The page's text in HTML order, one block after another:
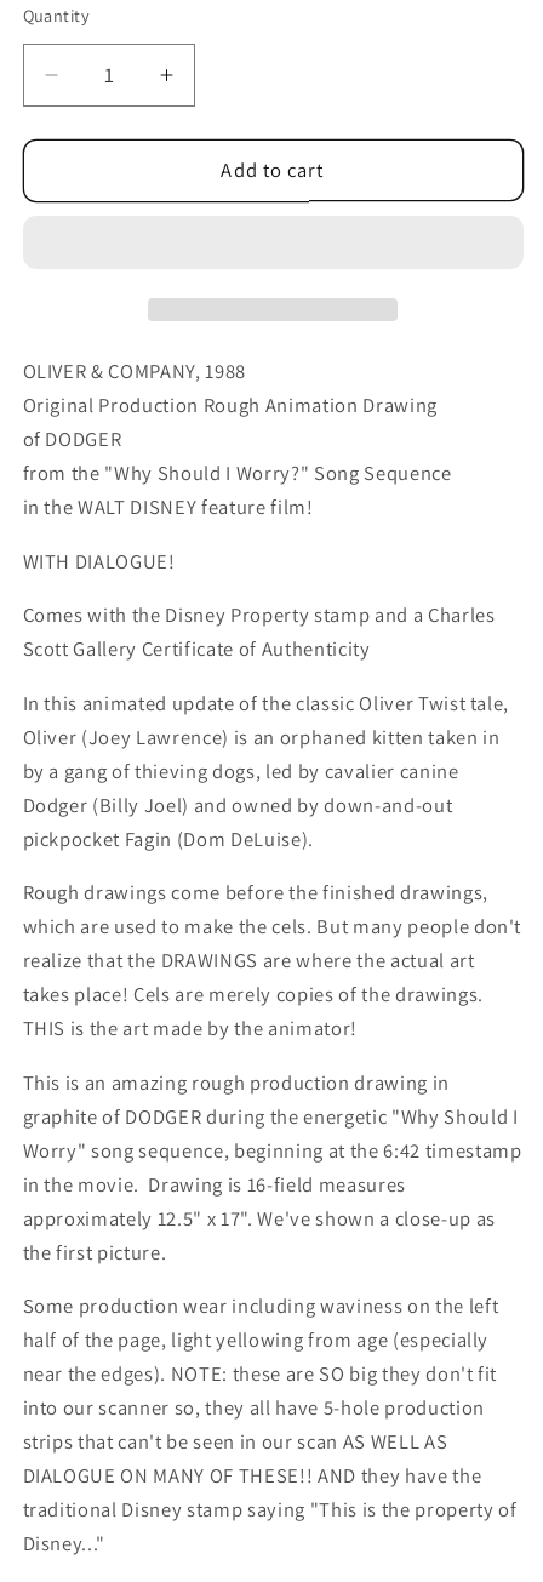
Quantity
Quantity
Decrease
quantity
for
&amp;
Original
Production
Animation
Drawing
A9
Increase
quantity
for
Oliver
&amp;
Original
Production
Animation
A9
Add to cart
OLIVER & COMPANY, 1988
Original Production Rough Animation Drawing
of DODGER
from the "Why Should I Worry?" Song Sequence
in the WALT DISNEY feature film!
WITH DIALOGUE!
Comes with the Disney Property stamp and a Charles
Scott Gallery Certificate of Authenticity
In this animated update of the classic Oliver Twist tale,
Oliver (Joey Lawrence) is an orphaned kitten taken in
by a gang of thieving dogs, led by cavalier canine
Dodger (Billy Joel) and owned by down-and-out
pickpocket Fagin (Dom DeLuise).
Rough drawings come before the finished drawings,
which are used to make the cels. But many people don't
realize that the DRAWINGS are where the actual art
takes place! Cels are merely copies of the drawings.
THIS is the art made by the animator!
This is an amazing rough production drawing in
graphite of DODGER during the energetic "Why Should I
Worry" song sequence, beginning at the 6:42 timestamp
in the movie. Drawing is 16-field measures
approximately 12.5" x 17". We've shown a close-up as
the first picture.
Some production wear including waviness on the left
half of the page, light yellowing from age (especially
near the edges). NOTE: these are SO big they don't fit
into our scanner so, they all have 5-hole production
strips that can't be seen in our scan AS WELL AS
DIALOGUE ON MANY OF THESE!! AND they have the
traditional Disney stamp saying "This is the property of
Disney..."